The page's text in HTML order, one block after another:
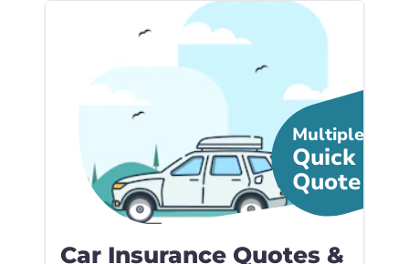
Link to Car Insura... page
Multiple
Quick
Quote
Car Insurance Quotes &